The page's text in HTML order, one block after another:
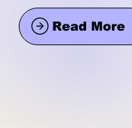
Read More